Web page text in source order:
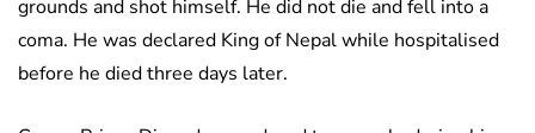
grounds and shot himself. He did not die and fell into a
coma. He was declared King of Nepal while hospitalised
before he died three days later.